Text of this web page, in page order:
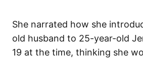
She narrated how she
old husband to 25-year-old
19 at the time, thinking she